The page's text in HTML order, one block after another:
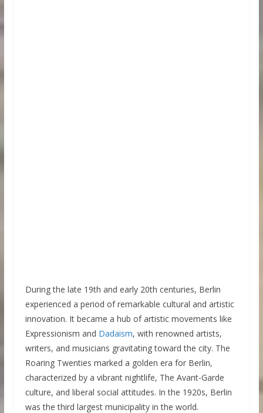
During the late 19th and early 20th centuries, Berlin
experienced a period of remarkable cultural and artistic
innovation. It became a hub of artistic movements like
Expressionism and Dadaism, with renowned artists,
writers, and musicians gravitating toward the city. The
Roaring Twenties marked a golden era for Berlin,
characterized by a vibrant nightlife, The Avant-Garde
culture, and liberal social attitudes. In the 1920s, Berlin
was the third largest municipality in the world.